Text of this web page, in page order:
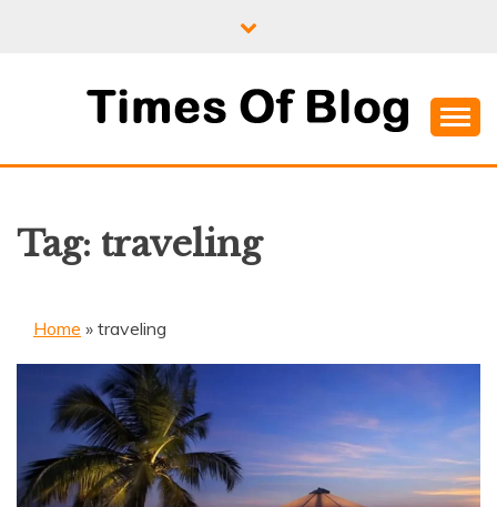
TIMES OF BLOG
Tag: traveling
Home » traveling